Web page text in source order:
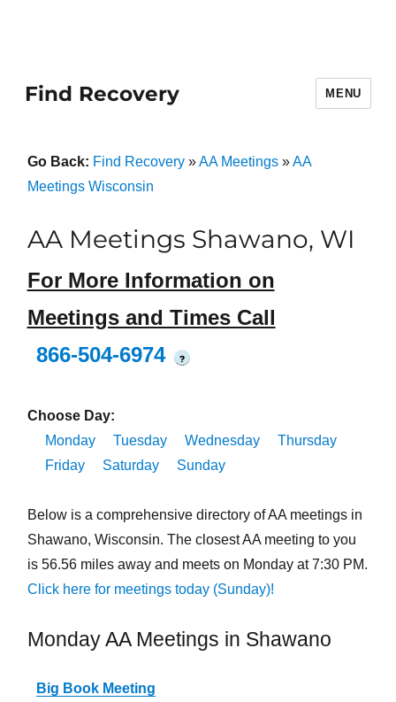
Find Recovery MENU
Go Back: Find Recovery»AA Meetings»AA
Meetings Wisconsin
AA Meetings Shawano, WI
For More Information on
Meetings and Times Call
866-504-6974
?
Choose Day:
Monday
Tuesday Wednesday
Thursday
Friday
Saturday Sunday
Below is a comprehensive directory of AA meetings in
Shawano, Wisconsin. The closest AA meeting to you
is 56.56 miles away and meets on Monday at 7:30 PM.
Click here for meetings today (Sunday)!
Monday AA Meetings in Shawano
Big Book Meeting